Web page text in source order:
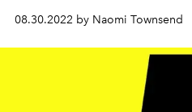
08.30.2022 by Naomi Townsend